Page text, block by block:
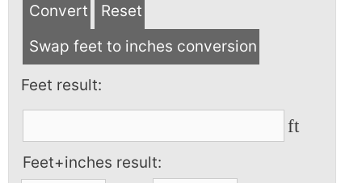
Convert
Reset
Swap feet to inches conversion
Feet result:
ft
Feet+inches result: